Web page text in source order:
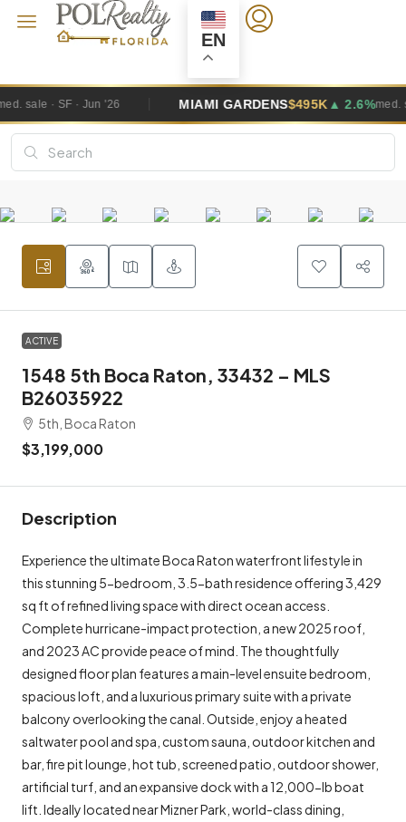
EN
MIAMI GARDENS ▲ 2.6%med. sale · SF · Jun '26
ACTIVE
1548 5th Boca Raton, 33432 – MLS
B26035922
5th, Boca Raton
$3,199,000
Description
Experience the ultimate Boca Raton waterfront lifestyle in
this stunning 5-bedroom, 3.5-bath residence offering 3,429
sq ft of refined living space with direct ocean access.
Complete hurricane-impact protection, a new 2025 roof,
and 2023 AC provide peace of mind. The thoughtfully
designed floor plan features a main-level ensuite bedroom,
spacious loft, and a luxurious primary suite with a private
balcony overlooking the canal. Outside, enjoy a heated
saltwater pool and spa, custom sauna, outdoor kitchen and
bar, fire pit lounge, hot tub, screened patio, outdoor shower,
artificial turf, and an expansive dock with a 12,000-lb boat
lift. Ideally located near Mizner Park, world-class dining,